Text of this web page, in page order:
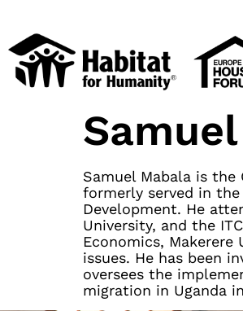
Samuel Mabala is
formerly served in
Development. He
University, and the
Economics,
issues. He has been
oversees the
migration in Uganda